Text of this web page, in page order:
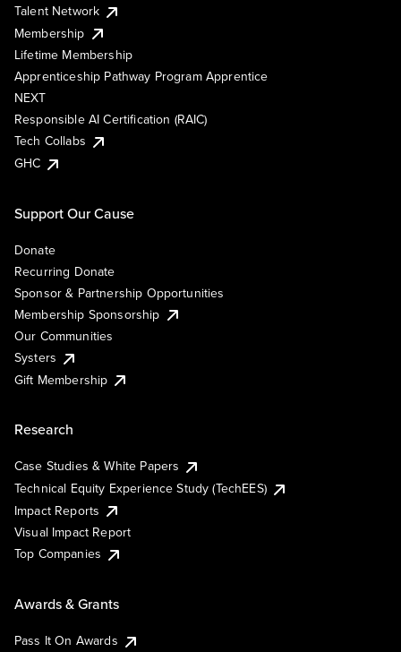
Talent Network
Membership
Lifetime Membership
Apprenticeship Pathway Program Apprentice
NEXT
Responsible AI Certification (RAIC)
Tech Collabs
GHC
Support Our Cause
Donate
Recurring Donate
Sponsor & Partnership Opportunities
Membership Sponsorship
Our Communities
Systers
Gift Membership
Research
Case Studies & White Papers
Technical Equity Experience Study (TechEES)
Impact Reports
Visual Impact Report
Top Companies
Awards & Grants
Pass It On Awards